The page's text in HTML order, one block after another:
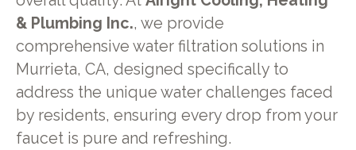
& Plumbing Inc., we provide
comprehensive water filtration solutions in
Murrieta, CA, designed specifically to
address the unique water challenges faced
by residents, ensuring every drop from your
faucet is pure and refreshing.